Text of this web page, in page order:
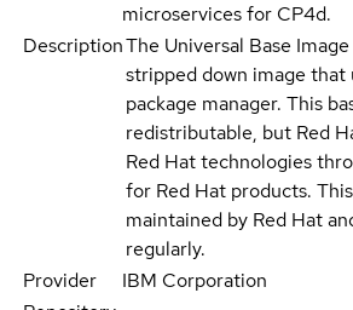
microservices for CP4d.
DescriptionThe Universal Base
stripped down image that
package manager. This
redistributable, but Red
Red Hat technologies
for Red Hat products.
maintained by Red Hat
regularly.
Provider
IBM Corporation